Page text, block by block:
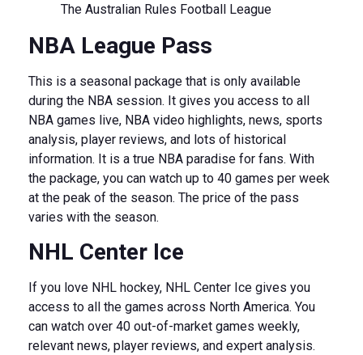
The Australian Rules Football League
NBA League Pass
This is a seasonal package that is only available
during the NBA session. It gives you access to all
NBA games live, NBA video highlights, news, sports
analysis, player reviews, and lots of historical
information. It is a true NBA paradise for fans. With
the package, you can watch up to 40 games per week
at the peak of the season. The price of the pass
varies with the season.
NHL Center Ice
If you love NHL hockey, NHL Center Ice gives you
access to all the games across North America. You
can watch over 40 out-of-market games weekly,
relevant news, player reviews, and expert analysis.